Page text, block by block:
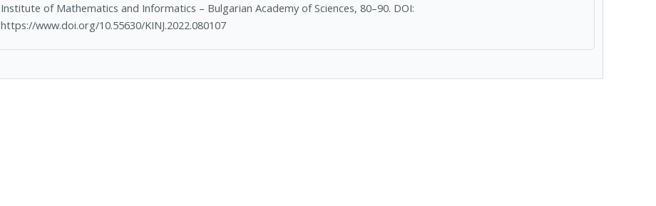
Institute of Mathematics and Informatics – Bulgarian Academy of Sciences, 80–90. DOI:
https://www.doi.org/10.55630/KINJ.2022.080107